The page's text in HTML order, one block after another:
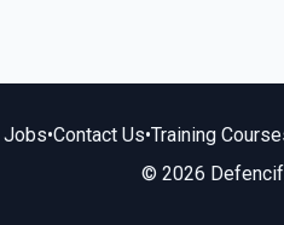
Jobs•Contact Us•Training
© 2026